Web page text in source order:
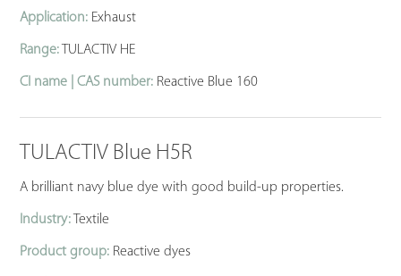
Application: Exhaust
Range: TULACTIV HE
CI name | CAS number: Reactive Blue 160
TULACTIV Blue H5R
A brilliant navy blue dye with good build-up properties.
Industry: Textile
Product group: Reactive dyes